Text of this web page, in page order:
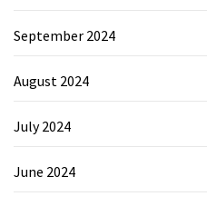
September 2024
August 2024
July 2024
June 2024